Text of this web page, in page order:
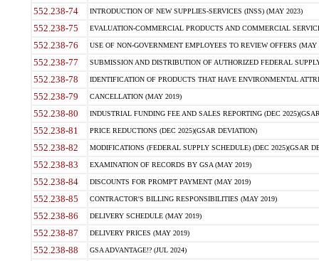
552.238-74 INTRODUCTION OF NEW SUPPLIES-SERVICES (INSS) (MAY 2023)
552.238-75 EVALUATION-COMMERCIAL PRODUCTS AND COMMERCIAL
552.238-76 USE OF NON-GOVERNMENT EMPLOYEES TO REVIEW OFFERS (MAY
552.238-77 SUBMISSION AND DISTRIBUTION OF AUTHORIZED FEDERAL
552.238-78 IDENTIFICATION OF PRODUCTS THAT HAVE ENVIRONMENTAL
552.238-79 CANCELLATION (MAY 2019)
552.238-80 INDUSTRIAL FUNDING FEE AND SALES REPORTING (DEC
552.238-81 PRICE REDUCTIONS (DEC 2025)(GSAR DEVIATION)
552.238-82 MODIFICATIONS (FEDERAL SUPPLY SCHEDULE) (DEC 2025)(GSAR
552.238-83 EXAMINATION OF RECORDS BY GSA (MAY 2019)
552.238-84 DISCOUNTS FOR PROMPT PAYMENT (MAY 2019)
552.238-85 CONTRACTOR'S BILLING RESPONSIBILITIES (MAY 2019)
552.238-86 DELIVERY SCHEDULE (MAY 2019)
552.238-87 DELIVERY PRICES (MAY 2019)
552.238-88 GSA ADVANTAGE!? (JUL 2024)